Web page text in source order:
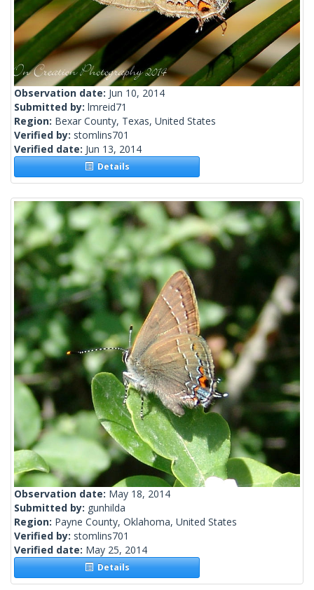
Observation date: Jun 10, 2014
Submitted by: lmreid71
Region: Bexar County, Texas, United States
Verified by: stomlins701
Verified date: Jun 13, 2014
Details
Observation date: May 18, 2014
Submitted by: gunhilda
Region: Payne County, Oklahoma, United States
Verified by: stomlins701
Verified date: May 25, 2014
Details